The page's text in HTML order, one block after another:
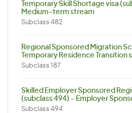
Temporary Skill Shortage visa
Medium-term stream
Subclass 482
Regional Sponsored Migration
Temporary Residence Transition
Subclass 187
Skilled Employer Sponsored
(subclass 494) – Employer
Subclass 494